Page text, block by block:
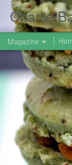
Charlie
Magazine